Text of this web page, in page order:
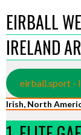
EIRBALL
IRELAND
eirball.sport -
Irish, North